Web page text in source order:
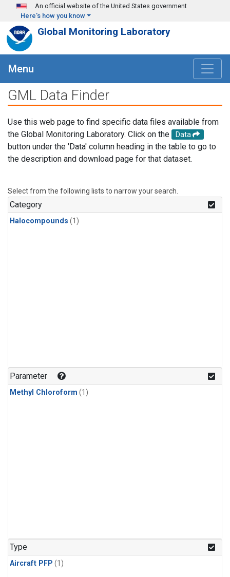
Skip to main content
An official website of the United States government
Here's how you know
Global Monitoring Laboratory
Menu
GML Data Finder
Use this web page to find specific data files available from
the Global Monitoring Laboratory. Click on the
Data
button under the 'Data' column heading in the table to go to
the description and download page for that dataset.
Select from the following lists to narrow your search.
Category
Halocompounds (1)
Parameter
Methyl Chloroform (1)
Type
Aircraft PFP (1)